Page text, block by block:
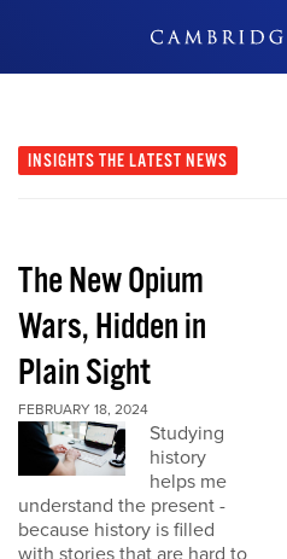
INSIGHTS THE LATEST NEWS
The New Opium
Wars, Hidden in
Plain Sight
FEBRUARY 18, 2024
Studying
history
helps me
understand the present -
because history is filled
with stories that are hard to